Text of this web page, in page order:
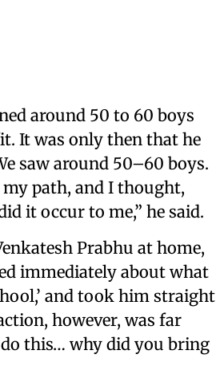
around 50 to 60 boys
It was only then that he
saw around 50–60 boys.
my path, and I thought,
it occur to me,” he said.
Prabhu at home,
immediately about what
and took him straight
however, was far
do this… why did you bring